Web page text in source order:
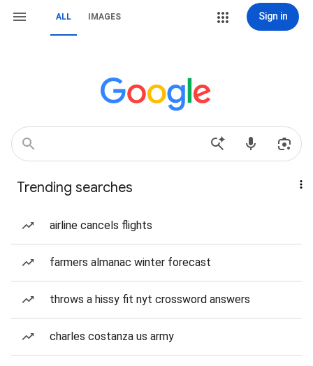
ALL IMAGES Sign in
Trending searches
airline cancels flights
farmers almanac winter forecast
throws a hissy fit nyt crossword answers
charles costanza us army